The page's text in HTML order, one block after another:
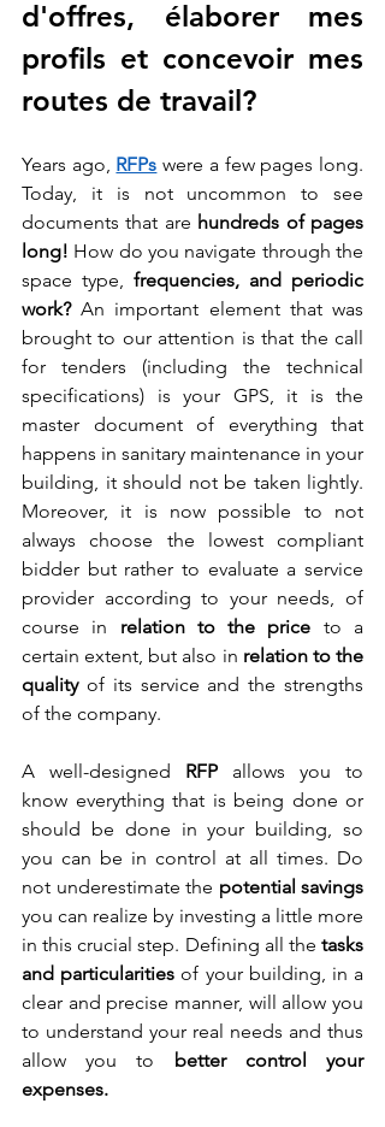
d'offres, élaborer mes
profils et concevoir mes
routes de travail?
Years ago, RFPs were a few pages long.
Today, it is not uncommon to see
documents that are hundreds of pages
long! How do you navigate through the
space type, frequencies, and periodic
work? An important element that was
brought to our attention is that the call
for tenders (including the technical
specifications) is your GPS, it is the
master document of everything that
happens in sanitary maintenance in your
building, it should not be taken lightly.
Moreover, it is now possible to not
always choose the lowest compliant
bidder but rather to evaluate a service
provider according to your needs, of
course in relation to the price to a
certain extent, but also in relation to the
quality of its service and the strengths
of the company.
A well-designed RFP allows you to
know everything that is being done or
should be done in your building, so
you can be in control at all times. Do
not underestimate the potential savings
you can realize by investing a little more
in this crucial step. Defining all the tasks
and particularities of your building, in a
clear and precise manner, will allow you
to understand your real needs and thus
allow you to better control your
expenses.